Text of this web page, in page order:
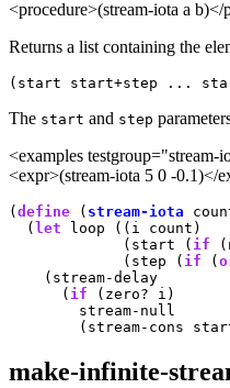
<procedure>(stream-iota a b)</
Returns a list containing the
(start start+step ...
The start and step
<examples
<expr>(stream-iota 5 0 -0.1)</
( define ( stream-iota
  (
let loop ((i count)
             (start (
if
             (step (
if (
    (stream-delay
      (
if (zero? i)
        stream-null
make-infinite-